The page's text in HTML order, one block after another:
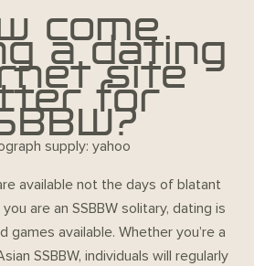
come
a dating
site
for
supply: yahoo
available not the days of blatant
are an SSBBW solitary, dating is
games available. Whether you’re a
SSBBW, individuals will regularly